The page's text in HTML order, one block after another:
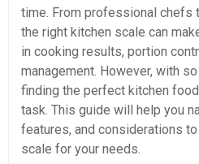
time. From professional chefs
the right kitchen scale can
in cooking results, portion
management. However, with
finding the perfect kitchen
task. This guide will help you
features, and considerations
scale for your needs.